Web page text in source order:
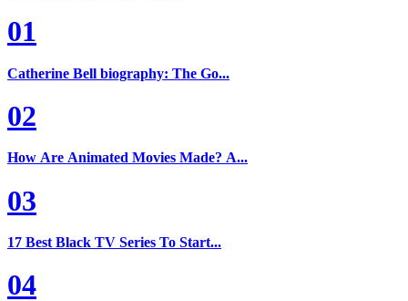
01
Catherine Bell biography: The Go...
02
How Are Animated Movies Made? A...
03
17 Best Black TV Series To Start...
04